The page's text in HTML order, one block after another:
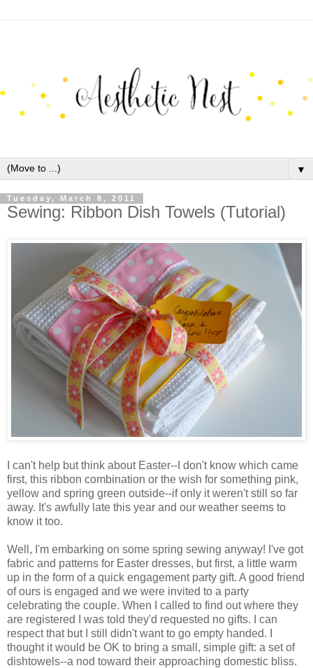
▼
Tuesday, March 8, 2011
Sewing: Ribbon Dish Towels (Tutorial)
I can't help but think about Easter--I don't know which came
first, this ribbon combination or the wish for something pink,
yellow and spring green outside--if only it weren't still so far
away. It's awfully late this year and our weather seems to
know it too.
Well, I'm embarking on some spring sewing anyway! I've got
fabric and patterns for Easter dresses, but first, a little warm
up in the form of a quick engagement party gift. A good friend
of ours is engaged and we were invited to a party
celebrating the couple. When I called to find out where they
are registered I was told they'd requested no gifts. I can
respect that but I still didn't want to go empty handed. I
thought it would be OK to bring a small, simple gift: a set of
dishtowels--a nod toward their approaching domestic bliss.